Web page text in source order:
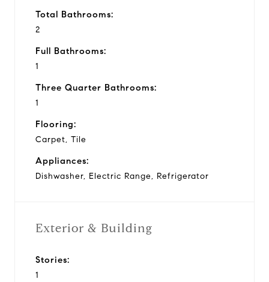
Total Bathrooms:
2
Full Bathrooms:
1
Three Quarter Bathrooms:
1
Flooring:
Carpet, Tile
Appliances:
Dishwasher, Electric Range, Refrigerator
Exterior & Building
Stories:
1